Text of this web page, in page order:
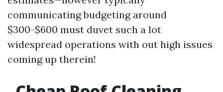
communicating budgeting around
$300-$600 must duvet such a lot
widespread operations with out high issues
coming up therein!